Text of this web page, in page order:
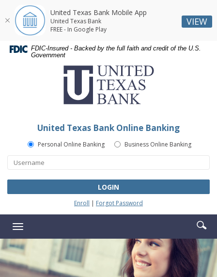
Skip
Navigation
Skip
Navigation
Documents
view,download
Acrobat
Reader.
FDIC-Insured - Backed by the full faith and credit of the U.S.
Government
United Texas Bank Online Banking
Personal Online Banking Business Online Banking
LOGIN
Enroll | Forgot Password
Toggle
navigation
Enter
terms
United Texas Bank Mobile App
United Texas Bank
FREE - In Google Play
VIEW